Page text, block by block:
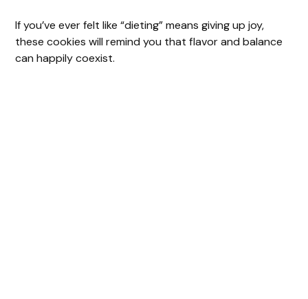
o
If you’ve ever felt like “dieting” means giving up joy,
these cookies will remind you that flavor and balance
can happily coexist.